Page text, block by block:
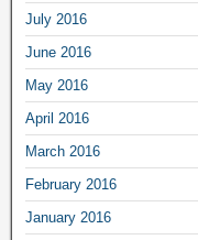
July 2016
June 2016
May 2016
April 2016
March 2016
February 2016
January 2016